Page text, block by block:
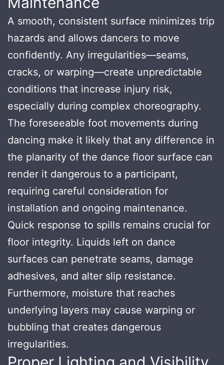
A smooth, consistent surface minimizes trip
hazards and allows dancers to move
confidently. Any irregularities—seams,
cracks, or warping—create unpredictable
conditions that increase injury risk,
especially during complex choreography.
The foreseeable foot movements during
dancing make it likely that any difference in
the planarity of the dance floor surface can
render it dangerous to a participant,
requiring careful consideration for
installation and ongoing maintenance.
Quick response to spills remains crucial for
floor integrity. Liquids left on dance
surfaces can penetrate seams, damage
adhesives, and alter slip resistance.
Furthermore, moisture that reaches
underlying layers may cause warping or
bubbling that creates dangerous
irregularities.